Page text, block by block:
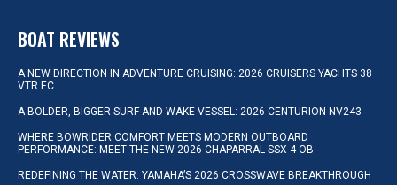
BOAT REVIEWS
A NEW DIRECTION IN ADVENTURE CRUISING: 2026 CRUISERS YACHTS 38
VTR EC
A BOLDER, BIGGER SURF AND WAKE VESSEL: 2026 CENTURION NV243
WHERE BOWRIDER COMFORT MEETS MODERN OUTBOARD
PERFORMANCE: MEET THE NEW 2026 CHAPARRAL SSX 4 OB
REDEFINING THE WATER: YAMAHA’S 2026 CROSSWAVE BREAKTHROUGH